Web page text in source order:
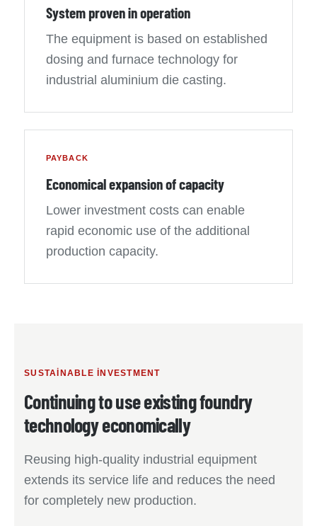
System proven in operation
The equipment is based on established
dosing and furnace technology for
industrial aluminium die casting.
PAYBACK
Economical expansion of capacity
Lower investment costs can enable
rapid economic use of the additional
production capacity.
SUSTAINABLE INVESTMENT
Continuing to use existing foundry
technology economically
Reusing high-quality industrial equipment
extends its service life and reduces the need
for completely new production.